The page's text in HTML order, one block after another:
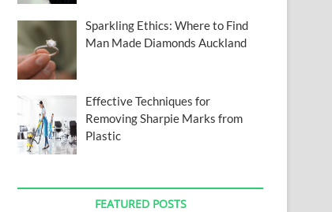
Sparkling Ethics: Where to Find
Man Made Diamonds Auckland
Effective Techniques for
Removing Sharpie Marks from
Plastic
FEATURED POSTS